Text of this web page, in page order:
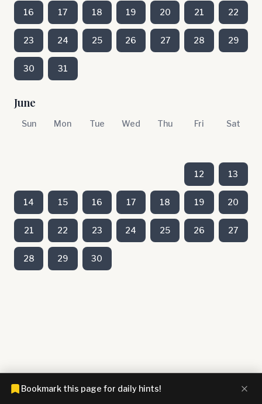
16 17 18 19 20 21 22
23 24 25 26 27 28 29
30 31
June
Sun Mon Tue Wed Thu Fri Sat
12 13
14 15 16 17 18 19 20
21 22 23 24 25 26 27
28 29 30
Bookmark this page for daily hints!